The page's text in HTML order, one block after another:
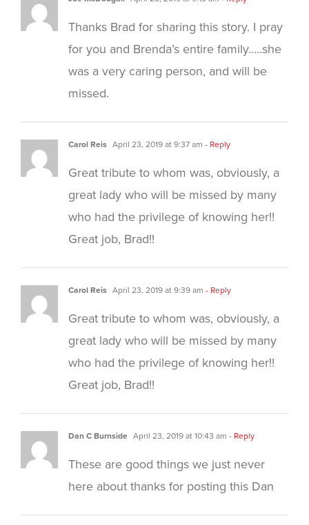
Thanks Brad for sharing this story. I pray
for you and Brenda’s entire family…..she
was a very caring person, and will be
missed.
Carol Reis April 23, 2019 at 9:37 am - Reply
Great tribute to whom was, obviously, a
great lady who will be missed by many
who had the privilege of knowing her!!
Great job, Brad!!
Carol Reis April 23, 2019 at 9:39 am - Reply
Great tribute to whom was, obviously, a
great lady who will be missed by many
who had the privilege of knowing her!!
Great job, Brad!!
Dan C Burnside April 23, 2019 at 10:43 am - Reply
These are good things we just never
here about thanks for posting this Dan